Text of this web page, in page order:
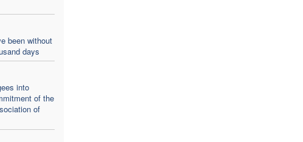
been without
days
into
of the
of